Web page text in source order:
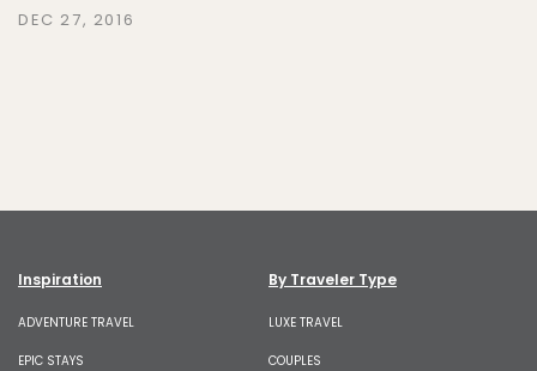
DEC 27, 2016
Inspiration
ADVENTURE TRAVEL
EPIC STAYS
By Traveler Type
LUXE TRAVEL
COUPLES